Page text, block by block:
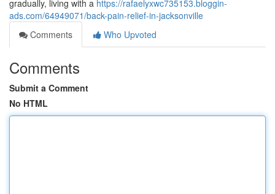
gradually, living with a https://rafaelyxwc735153.bloggin-
ads.com/64949071/back-pain-relief-in-jacksonville
Comments
Who Upvoted
Comments
Submit a Comment
No HTML